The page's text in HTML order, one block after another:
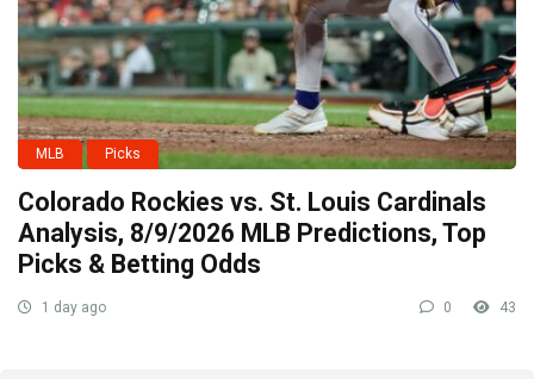
MLB Picks
Colorado Rockies vs. St. Louis Cardinals
Analysis, 8/9/2026 MLB Predictions, Top
Picks & Betting Odds
1 day ago 0 43